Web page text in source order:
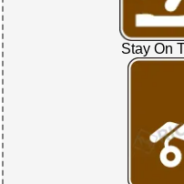
Stay On